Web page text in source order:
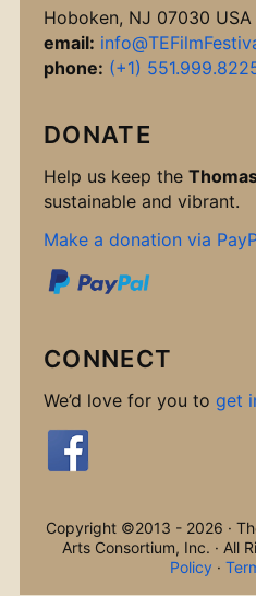
Hoboken, NJ 07030 USA
email:
phone: (+1)
DONATE
Help us keep the
sustainable and vibrant.
Make a donation via
CONNECT
We’d love for you to get
Copyright ©2013 - 2026 ·
Arts Consortium, Inc. · All
Policy ·